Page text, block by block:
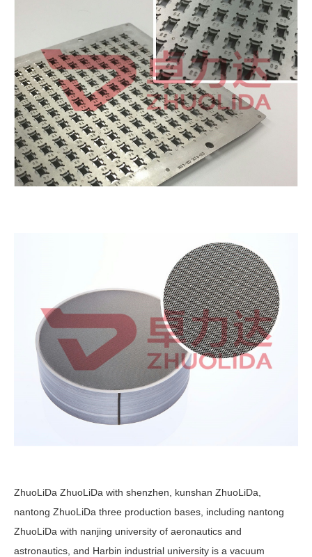
ZhuoLiDa ZhuoLiDa with shenzhen, kunshan ZhuoLiDa,
nantong ZhuoLiDa three production bases, including nantong
ZhuoLiDa with nanjing university of aeronautics and
astronautics, and Harbin industrial university is a vacuum